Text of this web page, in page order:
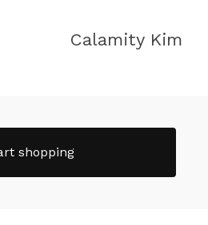
Calamity Kim
shopping